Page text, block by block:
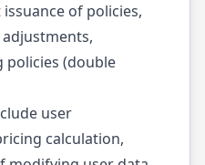
of policies,
policies (double
user
calculation,